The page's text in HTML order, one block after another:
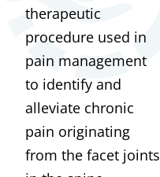
therapeutic
procedure used in
pain management
to identify and
alleviate chronic
pain originating
from the facet joints